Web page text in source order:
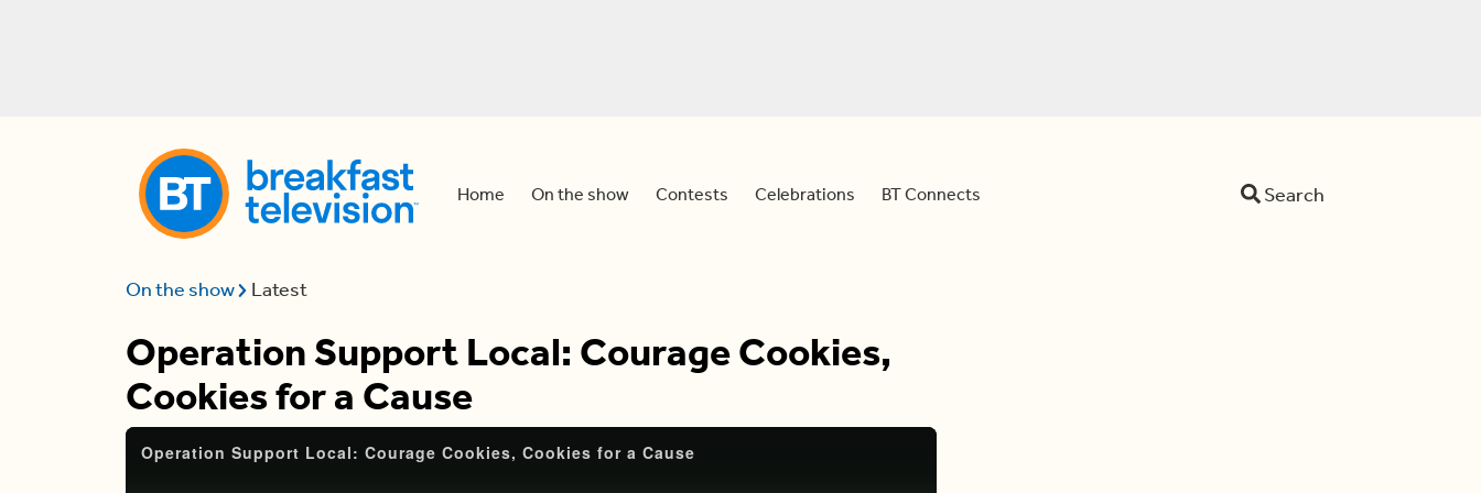
Home On the show Contests Celebrations BT Connects Search
On the show Latest
Operation Support Local: Courage Cookies,
Cookies for a Cause